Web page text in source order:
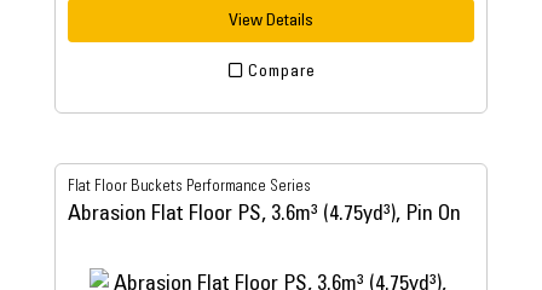
View Details
Compare
Flat Floor Buckets Performance Series
Abrasion Flat Floor PS, 3.6m³ (4.75yd³), Pin On